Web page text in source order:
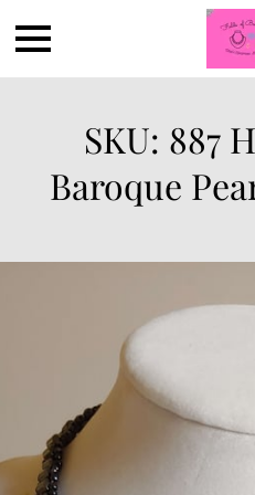
SKU: 887
Baroque